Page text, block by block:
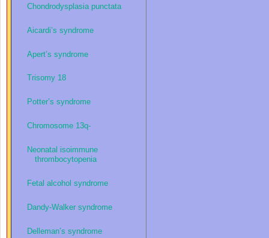
Chondrodysplasia punctata
Aicardi’s syndrome
Apert’s syndrome
Trisomy 18
Potter’s syndrome
Chromosome 13q-
Neonatal isoimmune
thrombocytopenia
Fetal alcohol syndrome
Dandy-Walker syndrome
Delleman’s syndrome